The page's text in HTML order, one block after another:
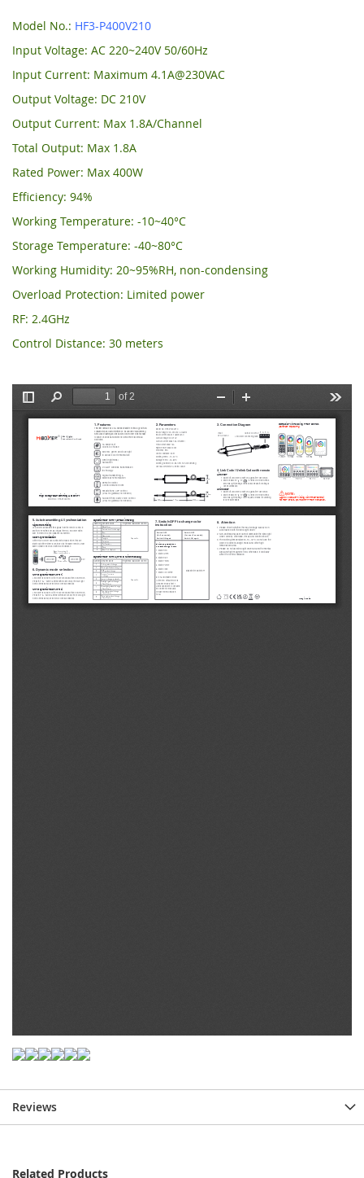
Model No.: HF3-P400V210
Input Voltage: AC 220~240V 50/60Hz
Input Current: Maximum 4.1A@230VAC
Output Voltage: DC 210V
Output Current: Max 1.8A/Channel
Total Output: Max 1.8A
Rated Power: Max 400W
Efficiency: 94%
Working Temperature: -10~40°C
Storage Temperature: -40~80°C
Working Humidity: 20~95%RH, non-condensing
Overload Protection: Limited power
RF: 2.4GHz
Control Distance: 30 meters
Reviews
Related Products